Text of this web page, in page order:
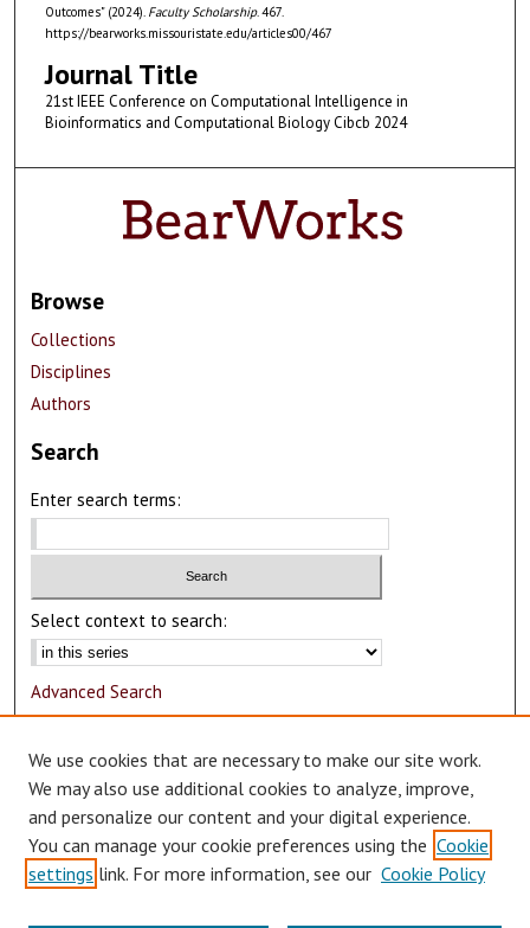
Outcomes" (2024). Faculty Scholarship. 467.
https://bearworks.missouristate.edu/articles00/467
Journal Title
21st IEEE Conference on Computational Intelligence in
Bioinformatics and Computational Biology Cibcb 2024
Browse
Collections
Disciplines
Authors
Search
Enter search terms:
Select context to search:
Advanced Search
Author Corner
Author FAQ
Submit Research
We use cookies that are necessary to make our site work.
We may also use additional cookies to analyze, improve,
and personalize our content and your digital experience.
You can manage your cookie preferences using the Cookie
settings link. For more information, see our Cookie Policy